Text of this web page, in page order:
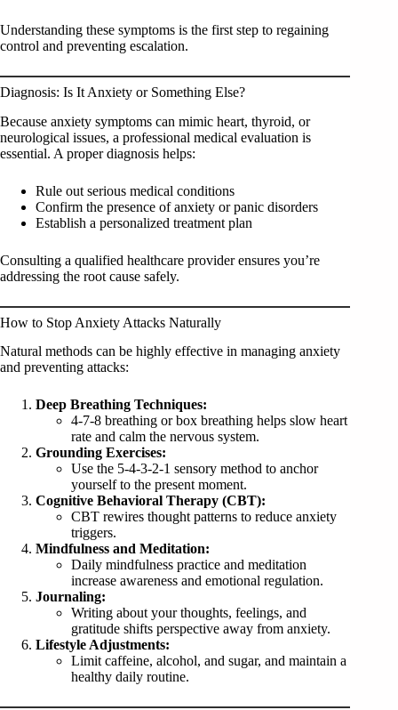
Understanding these symptoms is the first step to regaining
control and preventing escalation.
Diagnosis: Is It Anxiety or Something Else?
Because anxiety symptoms can mimic heart, thyroid, or
neurological issues, a professional medical evaluation is
essential. A proper diagnosis helps:
Rule out serious medical conditions
Confirm the presence of anxiety or panic disorders
Establish a personalized treatment plan
Consulting a qualified healthcare provider ensures you’re
addressing the root cause safely.
How to Stop Anxiety Attacks Naturally
Natural methods can be highly effective in managing anxiety
and preventing attacks:
Deep Breathing Techniques:
4-7-8 breathing or box breathing helps slow heart
rate and calm the nervous system.
Grounding Exercises:
Use the 5-4-3-2-1 sensory method to anchor
yourself to the present moment.
Cognitive Behavioral Therapy (CBT):
CBT rewires thought patterns to reduce anxiety
triggers.
Mindfulness and Meditation:
Daily mindfulness practice and meditation
increase awareness and emotional regulation.
Journaling:
Writing about your thoughts, feelings, and
gratitude shifts perspective away from anxiety.
Lifestyle Adjustments:
Limit caffeine, alcohol, and sugar, and maintain a
healthy daily routine.